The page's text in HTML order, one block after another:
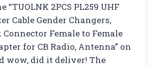
“TUOLNK 2PCS PL259 UHF
Cable Gender Changers,
Connector Female to Female
for CB Radio, Antenna” on
wow, did it deliver! The